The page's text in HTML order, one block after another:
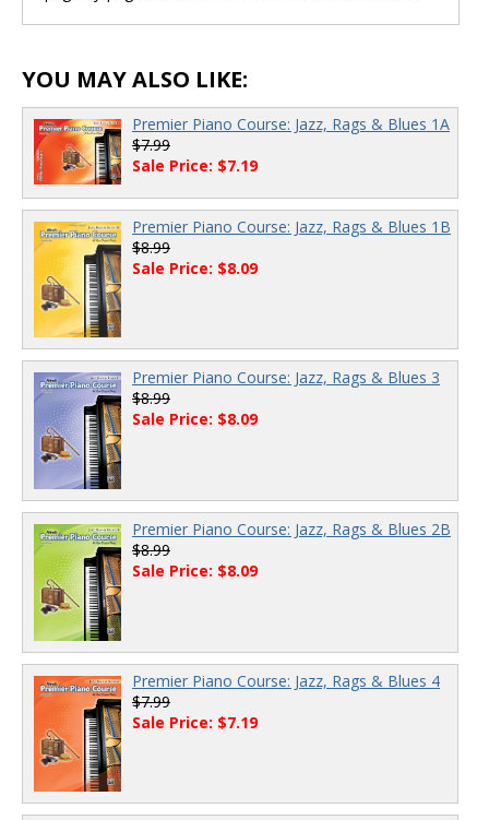
YOU MAY ALSO LIKE:
Premier Piano Course: Jazz, Rags & Blues 1A
$7.99
Sale Price: $7.19
Premier Piano Course: Jazz, Rags & Blues 1B
$8.99
Sale Price: $8.09
Premier Piano Course: Jazz, Rags & Blues 3
$8.99
Sale Price: $8.09
Premier Piano Course: Jazz, Rags & Blues 2B
$8.99
Sale Price: $8.09
Premier Piano Course: Jazz, Rags & Blues 4
$7.99
Sale Price: $7.19